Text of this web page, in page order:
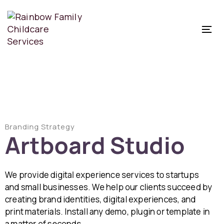
Branding Strategy
Artboard Studio
We provide digital experience services to startups
and small businesses. We help our clients succeed by
creating brand identities, digital experiences, and
print materials. Install any demo, plugin or template in